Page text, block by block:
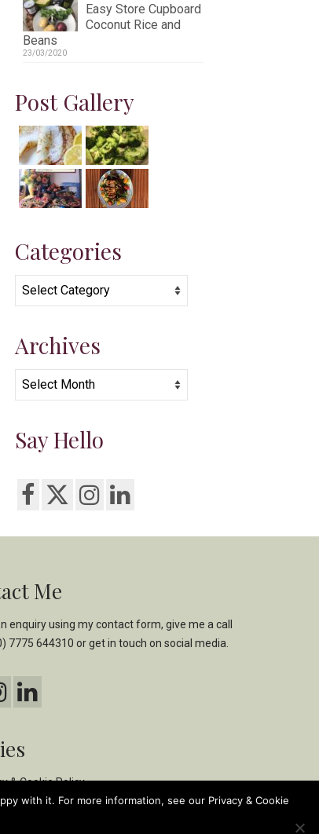
Easy Store Cupboard
Coconut Rice and
Beans
23/03/2020
Post Gallery
Categories
Categories
Archives
Archives
Say Hello
Me
enquiry using mycontact form, give me a call
7775 644310 or get in touch on social media.
& Cookie Policy
& Environmental Policy
with it. For more information, see our Privacy & Cookie